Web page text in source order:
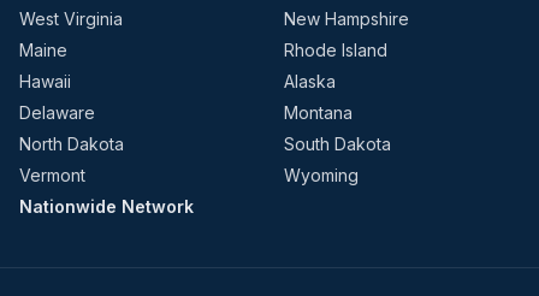
West Virginia
New Hampshire
Maine
Rhode Island
Hawaii
Alaska
Delaware
Montana
North Dakota
South Dakota
Vermont
Wyoming
Nationwide Network